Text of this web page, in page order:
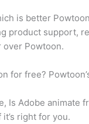
is better
product support,
over Powtoon.
for free?
Is Adobe animate
right for you.